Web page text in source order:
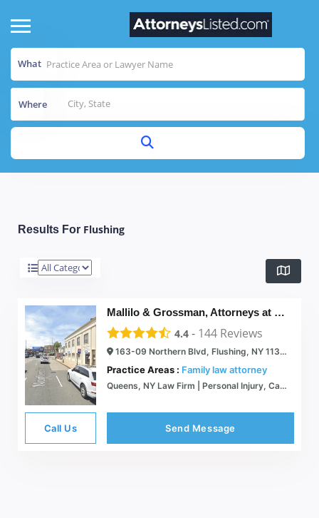
What
Where
Results For Flushing
Mallilo & Grossman, Attorneys at Law
4.4 - 144 Reviews
163-09 Northern Blvd, Flushing, NY 11358
Practice Areas : Family law attorney
Queens, NY Law Firm | Personal Injury, Car Accidents, Divorce, and Family Law
Call Us Send Message